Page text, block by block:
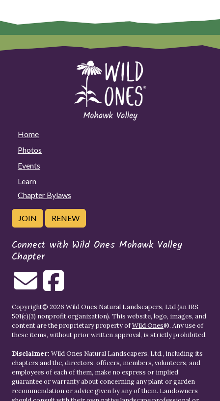
Home
Photos
Events
Learn
Chapter Bylaws
JOIN RENEW
Connect with Wild Ones Mohawk Valley
Chapter
Copyright© 2026 Wild Ones Natural Landscapers, Ltd (an IRS
501(c)(3) nonprofit organization). This website, logo, images, and
content are the proprietary property ofWild Ones®. Any use of
these items, without prior written approval, is strictly prohibited.
Disclaimer: Wild Ones Natural Landscapers, Ltd., including its
chapters and the, directors, officers, members, volunteers, and
employees of each of them, make no express or implied
guarantee or warranty about concerning any plant or garden
recommendation or advice given by any of them. Landowners